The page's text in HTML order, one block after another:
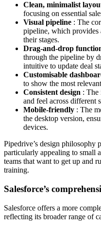
Clean, minimalist
focusing on essential
Visual pipeline : The
pipeline, which provides
their stages.
Drag-and-drop
through the pipeline by
intuitive to update deal
Customisable
to show the most
Consistent design : The
and feel across different
Mobile-friendly : The
the desktop version,
devices.
Pipedrive’s design philosophy
particularly appealing to small
teams that want to get up and
training.
Salesforce’s
Salesforce offers a more
reflecting its broader range of